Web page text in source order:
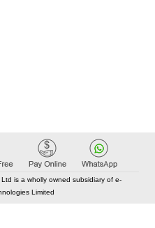
is a wholly owned subsidiary of e-
Limited